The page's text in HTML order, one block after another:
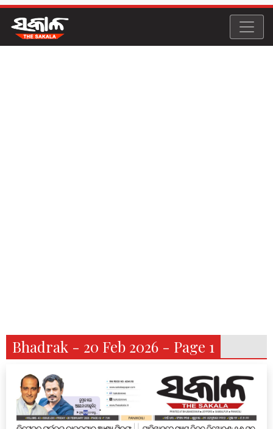
Bhadrak - 20 Feb 2026 - Page 1